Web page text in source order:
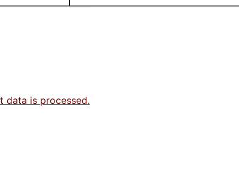
data is processed.